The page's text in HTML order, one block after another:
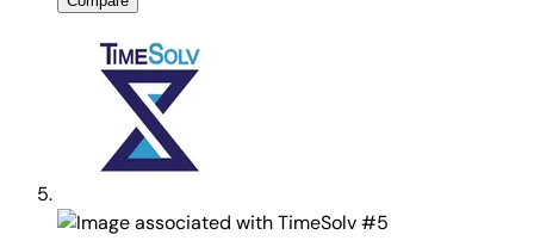
#5